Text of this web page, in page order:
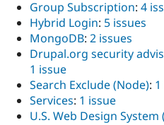
Group Subscription: 4
Hybrid Login: 5 issues
MongoDB: 2 issues
Drupal.org security
1 issue
Search Exclude (Node):
Services: 1 issue
U.S. Web Design System